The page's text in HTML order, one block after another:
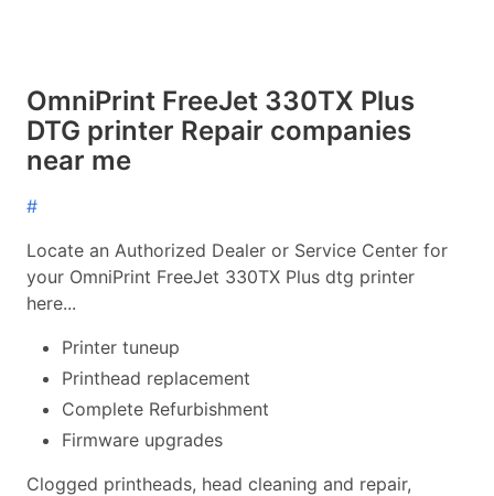
OmniPrint FreeJet 330TX Plus
DTG printer Repair companies
near me
#
Locate an Authorized Dealer or Service Center for
your OmniPrint FreeJet 330TX Plus dtg printer
here...
Printer tuneup
Printhead replacement
Complete Refurbishment
Firmware upgrades
Clogged printheads, head cleaning and repair,